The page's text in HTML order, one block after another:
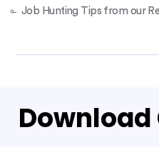
Job Hunting Tips from our
Download